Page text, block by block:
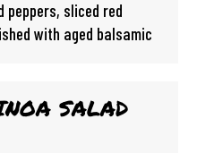
peppers, sliced red
with aged balsamic
SALAD